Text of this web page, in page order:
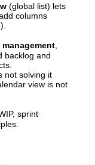
(global list) lets
columns
backlog and
not solving it
view is not
sprint